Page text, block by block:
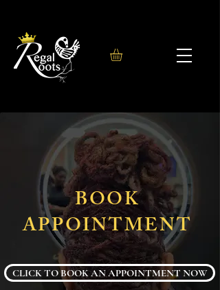
BOOK
APPOINTMENT
CLICK TO BOOK AN APPOINTMENT NOW